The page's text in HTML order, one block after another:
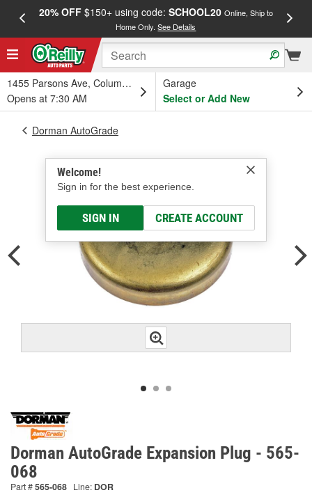
20% OFF$150+ using code: SCHOOL20 Online, Ship to
Home Only.See Details
1455 Parsons Ave, Columbus, OH
Opens at 7:30 AM
Garage
Select or Add New
Welcome!
Sign in for the best experience.
SIGN IN CREATE ACCOUNT
Dorman AutoGrade
Dorman AutoGrade Expansion Plug - 565-
068
Part #565-068 Line: DOR